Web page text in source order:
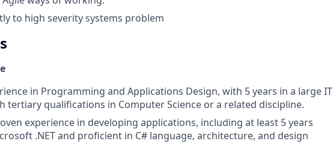
to high severity systems problem
in Programming and Applications Design, with 5 years in a large IT
tertiary qualifications in Computer Science or a related discipline.
experience in developing applications, including at least 5 years
.NET and proficient in C# language, architecture, and design